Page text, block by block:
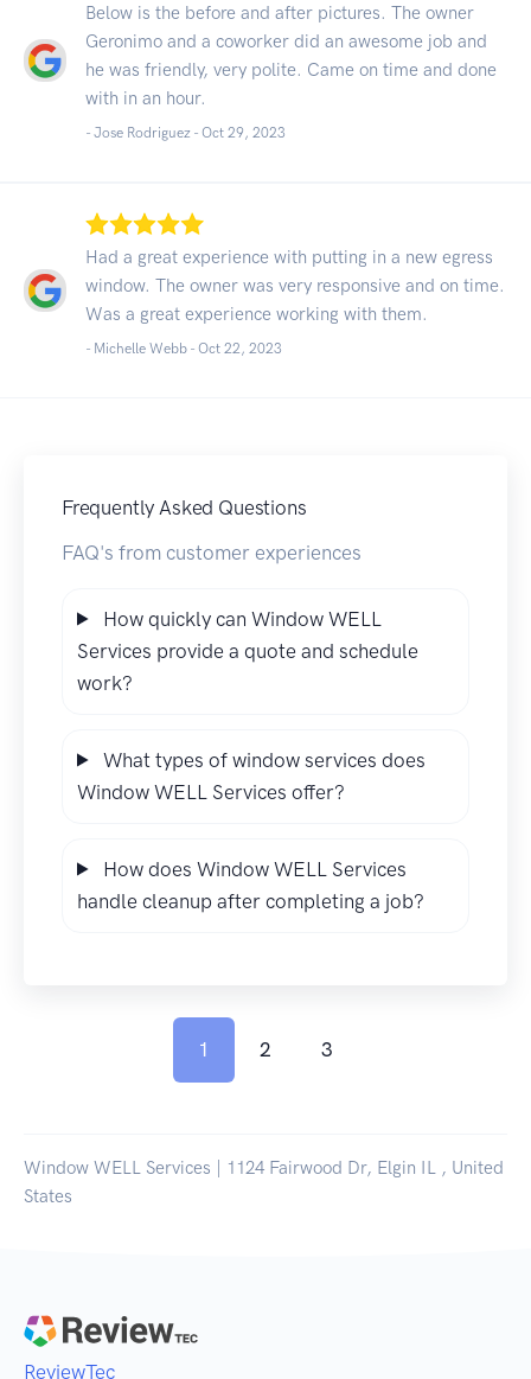
Below is the before and after pictures. The owner
Geronimo and a coworker did an awesome job and
he was friendly, very polite. Came on time and done
with in an hour.
- Jose Rodriguez - Oct 29, 2023
Had a great experience with putting in a new egress
window. The owner was very responsive and on time.
Was a great experience working with them.
- Michelle Webb - Oct 22, 2023
Frequently Asked Questions
FAQ's from customer experiences
How quickly can Window WELL
Services provide a quote and schedule
work?
What types of window services does
Window WELL Services offer?
How does Window WELL Services
handle cleanup after completing a job?
1 2 3
Window WELL Services | 1124 Fairwood Dr, Elgin IL , United
States
ReviewTec